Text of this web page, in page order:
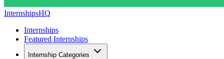
InternshipsHQ
Internships
Featured Internships
Internship Categories